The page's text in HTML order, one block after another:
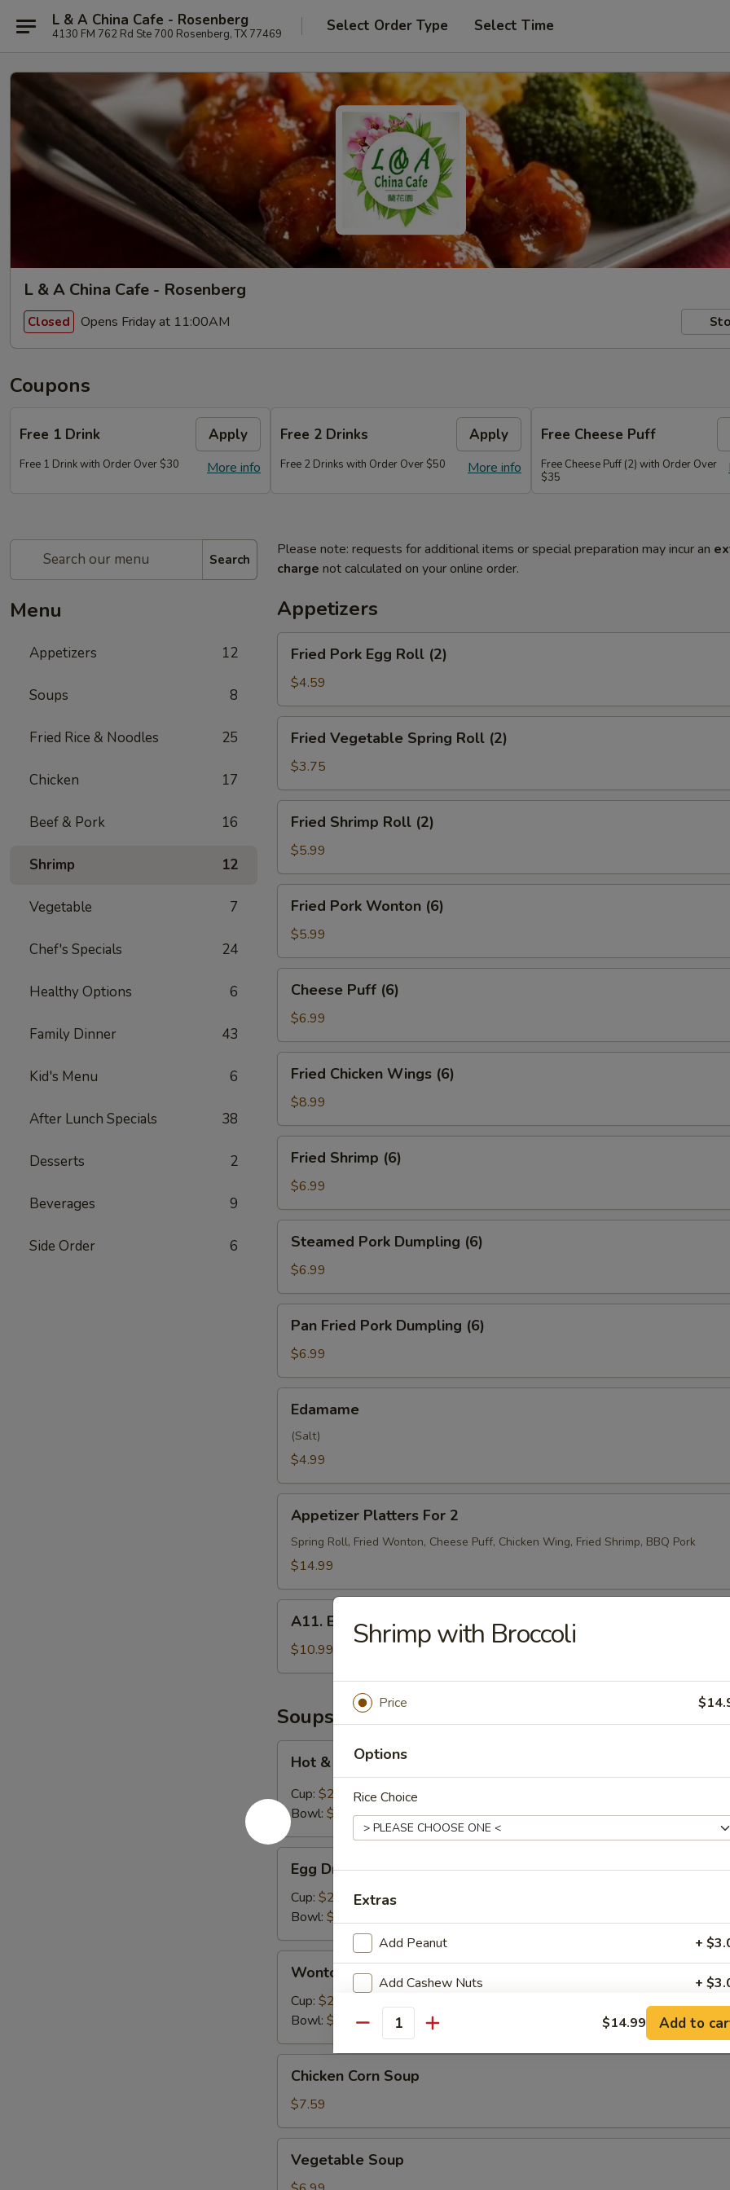
L & A China Cafe - Rosenberg
4130 FM 762 Rd Ste 700 Rosenberg, TX 77469 Select Order Type Select Time
L & A China Cafe - Rosenberg
Closed Opens Friday at 11:00AM
Coupons
Free 1 Drink Apply
More info
Free 1 Drink with Order Over $30
Free 2 Drinks Apply
More info
Free 2 Drinks with Order Over $50
Free Cheese Puff
Free Cheese Puff (2) with Order Over
$35
Search
Menu
Appetizers 12
Soups 8
Fried Rice & Noodles 25
Chicken 17
Beef & Pork 16
Shrimp 12
Vegetable 7
Chef's Specials 24
Healthy Options 6
Family Dinner 43
Kid's Menu 6
After Lunch Specials 38
Desserts 2
Beverages 9
Side Order 6
Please note: requests for additional items or special preparation may incur an
charge not calculated on your online order.
Appetizers
Pork
Egg
Roll
(2)
Fried Pork Egg Roll (2)
$4.59
Vegetable
Spring
Roll
(2)
Fried Vegetable Spring Roll (2)
$3.75
Shrimp
Roll
(2)
Fried Shrimp Roll (2)
$5.99
Pork
Wonton
(6)
Fried Pork Wonton (6)
$5.99
Puff
(6)
Cheese Puff (6)
$6.99
Chicken
Wings
(6)
Fried Chicken Wings (6)
$8.99
Shrimp
(6)
Fried Shrimp (6)
$6.99
Pork
Dumpling
(6)
Steamed Pork Dumpling (6)
$6.99
Fried
Pork
Dumpling
(6)
Pan Fried Pork Dumpling (6)
$6.99
Edamame
(Salt)
$4.99
Platters
For
Appetizer Platters For 2
Spring Roll, Fried Wonton, Cheese Puff, Chicken Wing, Fried Shrimp, BBQ Pork
$14.99
BBQ
Ribs
(4)
A11. BBQ Ribs (4)
$10.99
Soups
Sour
Soup
Hot & Sour Soup
Cup: $2.99
Bowl: $5.99
Drop
Soup
Egg Drop Soup
Cup: $2.99
Bowl: $5.99
Soup
Wonton Soup
Cup: $2.99
Bowl: $5.99
Corn
Soup
Chicken Corn Soup
$7.59
Soup
Vegetable Soup
Shrimp with Broccoli
Price
Options
Rice Choice
Extras
Add Peanut +
Add Cashew Nuts +
Add Egg +
Add Carrot
Quantity $14.99 Add to